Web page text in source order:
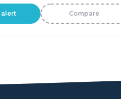
alert Compare